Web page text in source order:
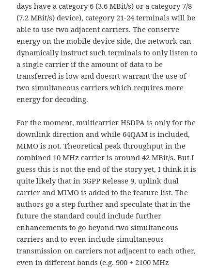
days have a category 6 (3.6 MBit/s) or a category 7/8
(7.2 MBit/s) device), category 21-24 terminals will be
able to use two adjacent carriers. The conserve
energy on the mobile device side, the network can
dynamically instruct such terminals to only listen to
a single carrier if the amount of data to be
transferred is low and doesn't warrant the use of
two simultaneous carriers which requires more
energy for decoding.
For the moment, multicarrier HSDPA is only for the
downlink direction and while 64QAM is included,
MIMO is not. Theoretical peak throughput in the
combined 10 MHz carrier is around 42 MBit/s. But I
guess this is not the end of the story yet, I think it is
quite likely that in 3GPP Release 9, uplink dual
carrier and MIMO is added to the feature list. The
authors go a step further and speculate that in the
future the standard could include further
enhancements to go beyond two simultaneous
carriers and to even include simultaneous
transmission on carriers not adjacent to each other,
even in different bands (e.g. 900 + 2100 MHz